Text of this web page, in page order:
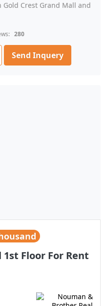
Crest Grand Mall and
280
Send Inquery
Floor For Rent